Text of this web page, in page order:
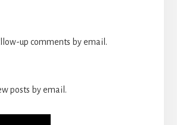
up comments by email.
posts by email.